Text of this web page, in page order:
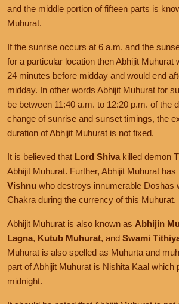
and the middle portion of fifteen parts is
Muhurat.
If the sunrise occurs at 6 a.m. and the
for a particular location then Abhijit Muhurat
24 minutes before midday and would end
midday. In other words Abhijit Muhurat for
be between 11:40 a.m. to 12:20 p.m. of the
change of sunrise and sunset timings, the
duration of Abhijit Muhurat is not fixed.
It is believed that Lord Shiva killed demon
Abhijit Muhurat. Further, Abhijit Muhurat
Vishnu who destroys innumerable Doshas
Chakra during the currency of this Muhurat.
Abhijit Muhurat is also known as Abhijin
Lagna, Kutub Muhurat, and Swami
Muhurat is also spelled as Muhurta and
part of Abhijit Muhurat is Nishita Kaal which
midnight.